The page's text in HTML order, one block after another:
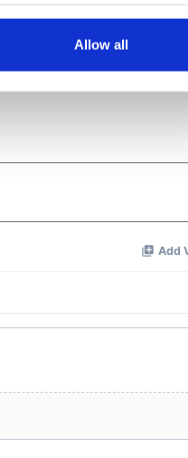
several meters
our traffic. We also
Allow all